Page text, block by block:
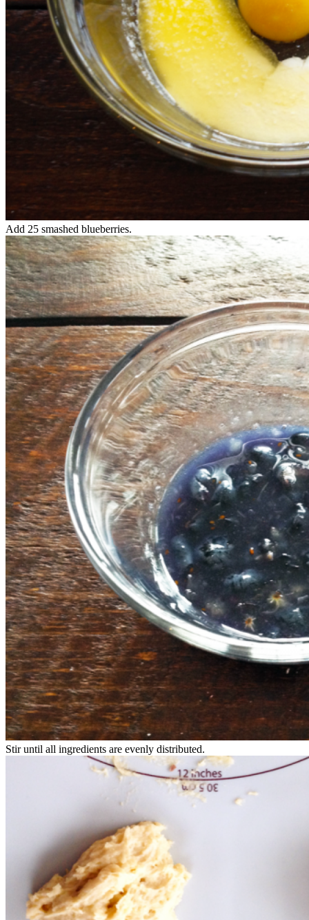
Add 25 smashed blueberries.
Stir until all ingredients are evenly distributed.